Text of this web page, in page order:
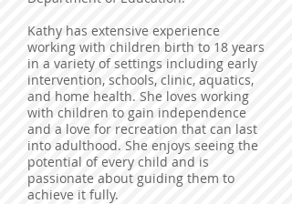
Kathy has extensive experience
working with children birth to 18 years
in a variety of settings including early
intervention, schools, clinic, aquatics,
and home health. She loves working
with children to gain independence
and a love for recreation that can last
into adulthood. She enjoys seeing the
potential of every child and is
passionate about guiding them to
achieve it fully.